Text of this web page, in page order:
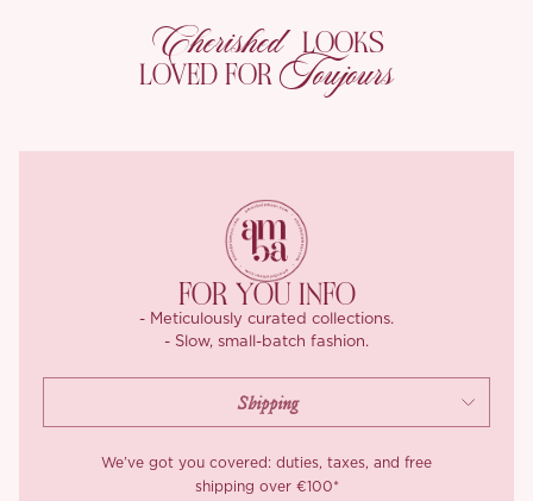
nonchalant, modern edge, basically, it works either way
depending on your vibe.
The fabric combines breathable Tencel with cotton for a soft yet
taken from Oscar Wilde’s handwritten manuscripts, printed on
The ‘London Love Letter’ trench isn’t just tailored, it’s textured,
thoughtful, and full of little surprises that make it feel uniquely
Fabric composition: 50% Tencel 50% cotton.
Lining: 100% polyester.
Cherished LOOKS
LOVED FOR Toujours
FOR YOU INFO
- Meticulously curated collections.
- Slow, small-batch fashion.
We’ve got you covered: duties, taxes, and free
shipping over €100*